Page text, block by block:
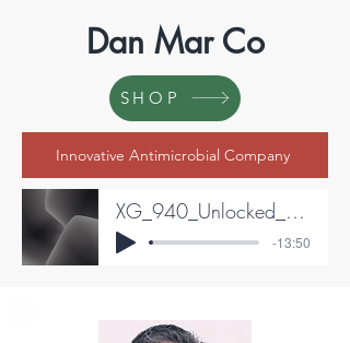
Dan Mar Co
SHOP
Innovative Antimicrobial Company
XG_940_Unlocked__The_Extreme_Precision_Chemistry_and_Secret_Saf
-13:50